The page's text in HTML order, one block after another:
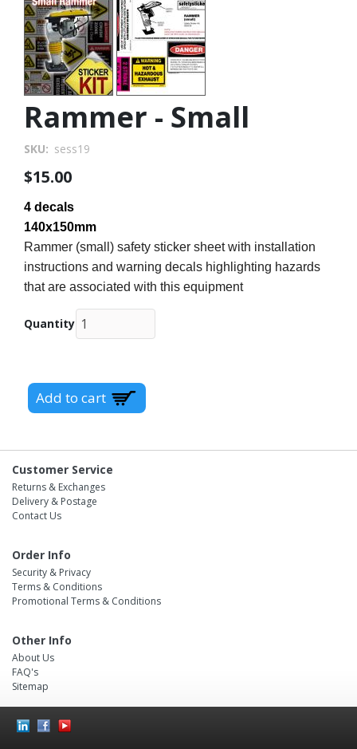
Rammer - Small
SKU sess19
$15.00
4 decals
140x150mm
Rammer (small) safety sticker sheet with installation
instructions and warning decals highlighting hazards
that are associated with this equipment
Quantity
Customer Service
Returns & Exchanges
Delivery & Postage
Contact Us
Order Info
Security & Privacy
Terms & Conditions
Promotional Terms & Conditions
Other Info
About Us
FAQ's
Sitemap
Social